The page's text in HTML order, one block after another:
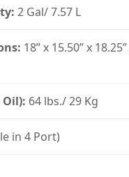
2 Gal/ 7.57 L
18” x 15.50” x
64 lbs./ 29 Kg
in 4 Port)